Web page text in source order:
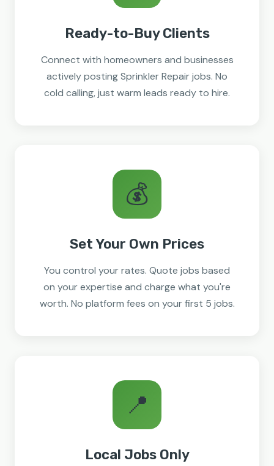
Ready-to-Buy Clients
Connect with homeowners and businesses
actively posting Sprinkler Repair jobs. No
cold calling, just warm leads ready to hire.
💰
Set Your Own Prices
You control your rates. Quote jobs based
on your expertise and charge what you're
worth. No platform fees on your first 5 jobs.
📍
Local Jobs Only